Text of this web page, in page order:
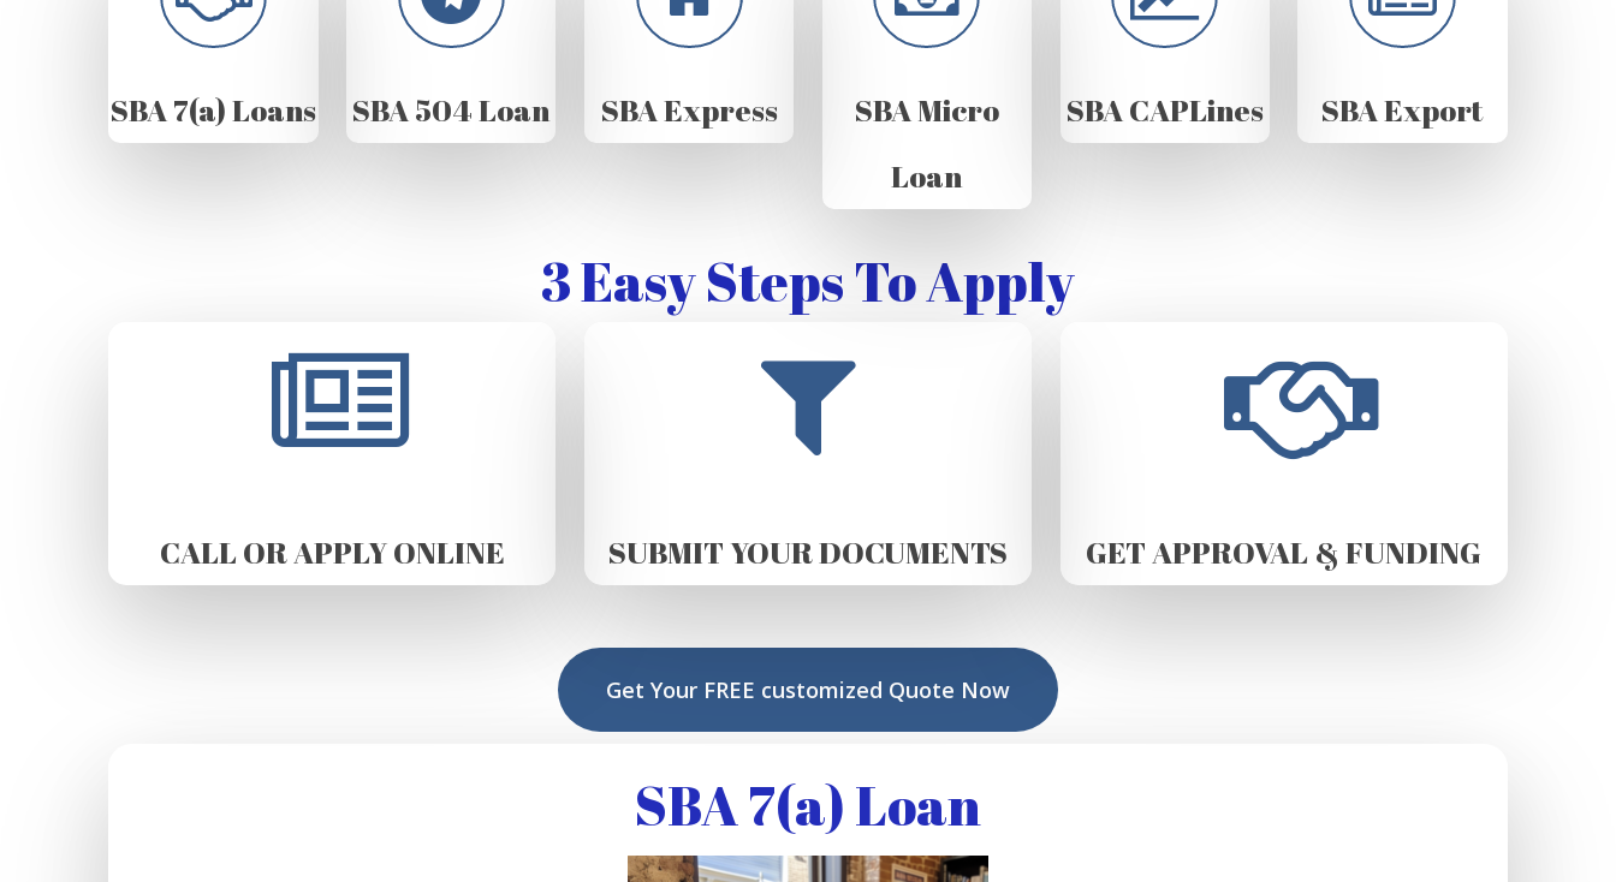
SBA 7(a) Loans SBA 504 Loan SBA Express
SBA Micro
Loan
SBA CAPLines SBA Export
3 Easy Steps To Apply
CALL OR APPLY ONLINE SUBMIT YOUR DOCUMENTS GET APPROVAL & FUNDING
Get Your FREE customized Quote Now
SBA 7(a) Loan